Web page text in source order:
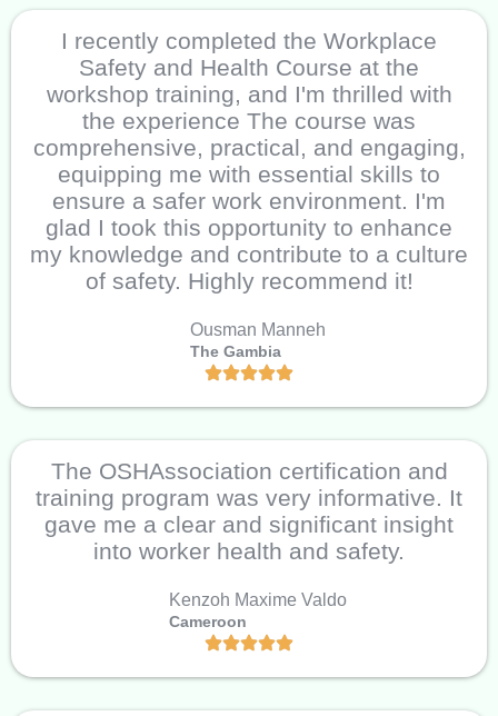
I recently completed the Workplace
Safety and Health Course at the
workshop training, and I'm thrilled with
the experience The course was
comprehensive, practical, and engaging,
equipping me with essential skills to
ensure a safer work environment. I'm
glad I took this opportunity to enhance
my knowledge and contribute to a culture
of safety. Highly recommend it!
Ousman Manneh
The Gambia
The OSHAssociation certification and
training program was very informative. It
gave me a clear and significant insight
into worker health and safety.
Kenzoh Maxime Valdo
Cameroon